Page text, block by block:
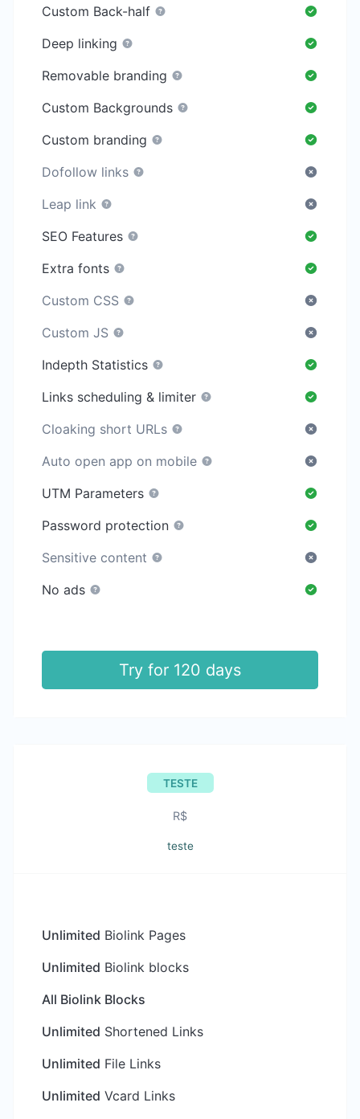
Custom Back-half
Deep linking
Removable branding
Custom Backgrounds
Custom branding
Dofollow links
Leap link
SEO Features
Extra fonts
Custom CSS
Custom JS
Indepth Statistics
Links scheduling & limiter
Cloaking short URLs
Auto open app on mobile
UTM Parameters
Password protection
Sensitive content
No ads
Try for 120 days
TESTE
R$
teste
Unlimited Biolink Pages
Unlimited Biolink blocks
All Biolink Blocks
Unlimited Shortened Links
Unlimited File Links
Unlimited Vcard Links